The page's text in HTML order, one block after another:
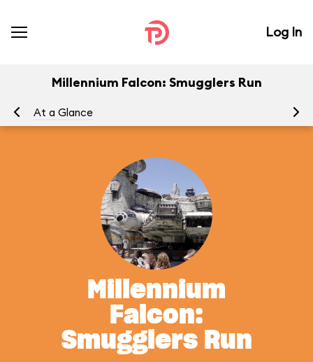
Log In
Millennium Falcon: Smugglers Run
At a Glance
Millennium
Falcon:
Smugglers Run